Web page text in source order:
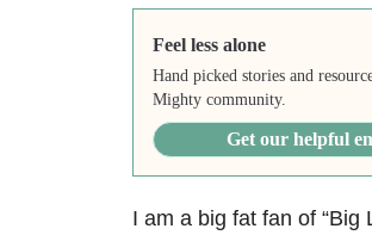
Feel less alone
Hand picked stories and
Mighty community.
Get our helpful
I am a big fat fan of “Big